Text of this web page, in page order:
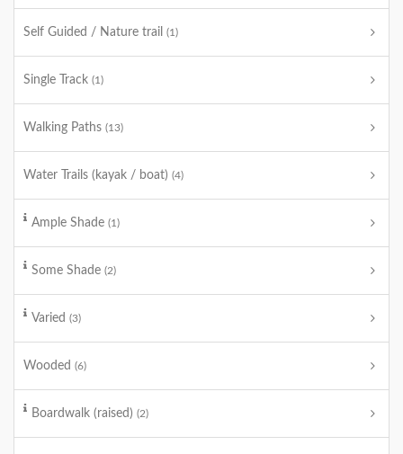
Self Guided / Nature trail (1)
Single Track (1)
Walking Paths (13)
Water Trails (kayak / boat) (4)
Ample Shade (1)
Some Shade (2)
Varied (3)
Wooded (6)
Boardwalk (raised) (2)